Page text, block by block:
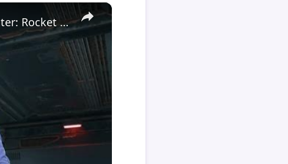
×
Death Stranding 2 - Order 110: Report Back To The Ghost Hunter: Rocket Box Woodland Suit Unlocked